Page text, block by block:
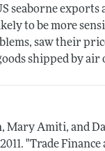
seaborne exports
to be more
saw their
shipped by air
Mary Amiti, and
2011. "Trade Finance